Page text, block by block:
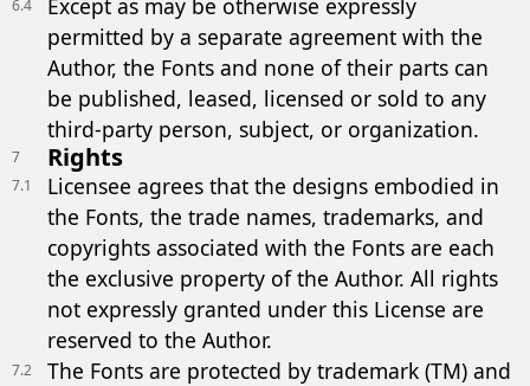
6.4
Except as may be otherwise expressly
permitted by a separate agreement with the
Author, the Fonts and none of their parts can
be published, leased, licensed or sold to any
third-party person, subject, or organization.
7 Rights
7.1
Licensee agrees that the designs embodied in
the Fonts, the trade names, trademarks, and
copyrights associated with the Fonts are each
the exclusive property of the Author. All rights
not expressly granted under this License are
reserved to the Author.
7.2
The Fonts are protected by trademark (TM) and